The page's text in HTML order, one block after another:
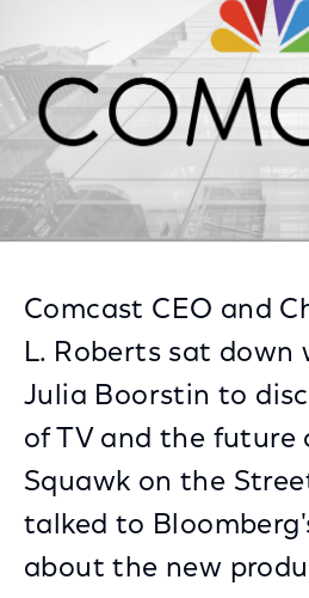
Comcast CEO and
L. Roberts sat down
Julia Boorstin to
of TV and the future
Squawk on the
talked to
about the new